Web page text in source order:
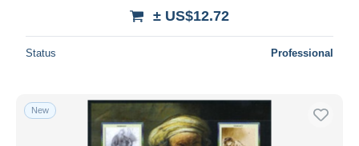
± US$12.72
Status Professional
New